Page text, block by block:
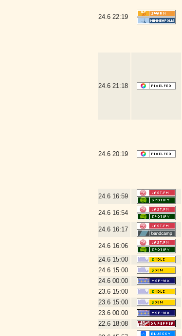
24.6 22:19
24.6 21:18
24.6 20:19
24.6 16:59
24.6 16:54
24.6 16:17
24.6 16:06
24.6 15:00
24.6 15:00
24.6 00:00
23.6 15:00
23.6 15:00
23.6 00:00
22.6 18:08